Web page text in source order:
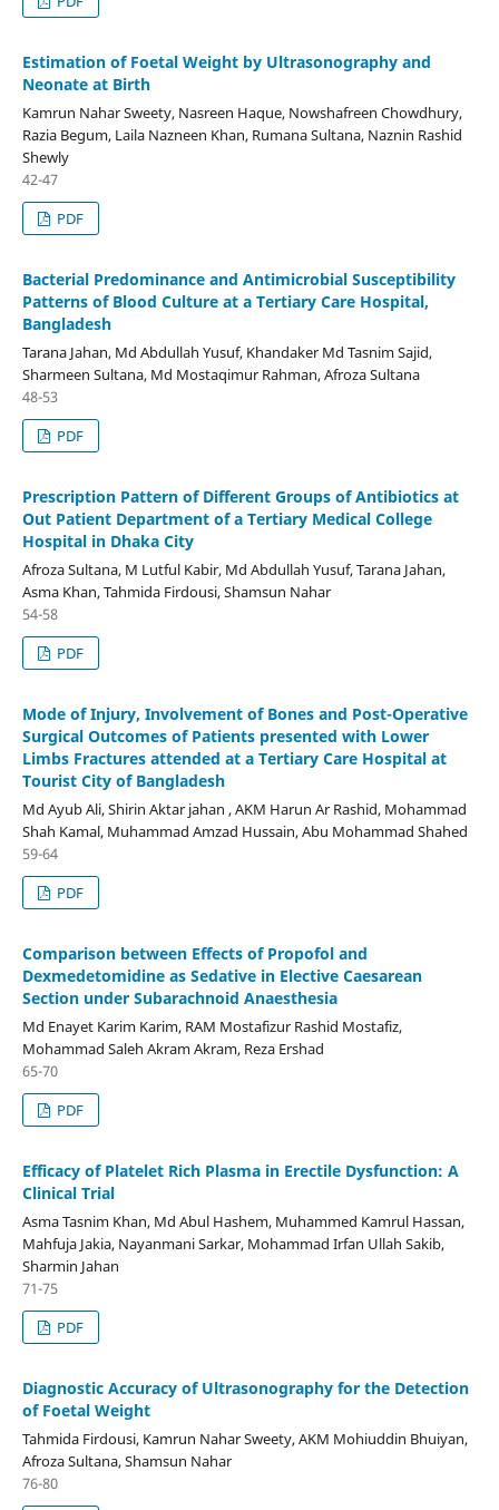
Estimation of Foetal Weight by Ultrasonography and
Neonate at Birth
Kamrun Nahar Sweety, Nasreen Haque, Nowshafreen Chowdhury,
Razia Begum, Laila Nazneen Khan, Rumana Sultana, Naznin Rashid
Shewly
42-47
PDF
Bacterial Predominance and Antimicrobial Susceptibility
Patterns of Blood Culture at a Tertiary Care Hospital,
Bangladesh
Tarana Jahan, Md Abdullah Yusuf, Khandaker Md Tasnim Sajid,
Sharmeen Sultana, Md Mostaqimur Rahman, Afroza Sultana
48-53
PDF
Prescription Pattern of Different Groups of Antibiotics at
Out Patient Department of a Tertiary Medical College
Hospital in Dhaka City
Afroza Sultana, M Lutful Kabir, Md Abdullah Yusuf, Tarana Jahan,
Asma Khan, Tahmida Firdousi, Shamsun Nahar
54-58
PDF
Mode of Injury, Involvement of Bones and Post-Operative
Surgical Outcomes of Patients presented with Lower
Limbs Fractures attended at a Tertiary Care Hospital at
Tourist City of Bangladesh
Md Ayub Ali, Shirin Aktar jahan , AKM Harun Ar Rashid, Mohammad
Shah Kamal, Muhammad Amzad Hussain, Abu Mohammad Shahed
59-64
PDF
Comparison between Effects of Propofol and
Dexmedetomidine as Sedative in Elective Caesarean
Section under Subarachnoid Anaesthesia
Md Enayet Karim Karim, RAM Mostafizur Rashid Mostafiz,
Mohammad Saleh Akram Akram, Reza Ershad
65-70
PDF
Efficacy of Platelet Rich Plasma in Erectile Dysfunction: A
Clinical Trial
Asma Tasnim Khan, Md Abul Hashem, Muhammed Kamrul Hassan,
Mahfuja Jakia, Nayanmani Sarkar, Mohammad Irfan Ullah Sakib,
Sharmin Jahan
71-75
PDF
Diagnostic Accuracy of Ultrasonography for the Detection
of Foetal Weight
Tahmida Firdousi, Kamrun Nahar Sweety, AKM Mohiuddin Bhuiyan,
Afroza Sultana, Shamsun Nahar
76-80